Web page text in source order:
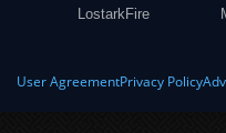
LostarkFire
User AgreementPrivacy Policy